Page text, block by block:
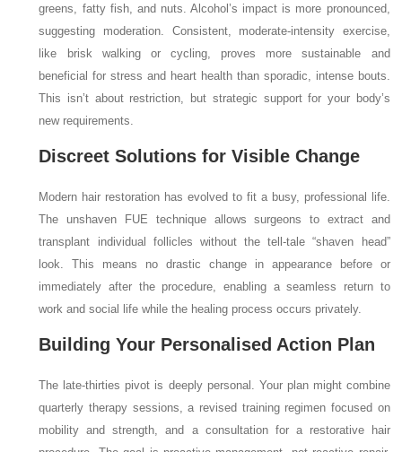
greens, fatty fish, and nuts. Alcohol’s impact is more pronounced,
suggesting moderation. Consistent, moderate-intensity exercise,
like brisk walking or cycling, proves more sustainable and
beneficial for stress and heart health than sporadic, intense bouts.
This isn’t about restriction, but strategic support for your body’s
new requirements.
Discreet Solutions for Visible Change
Modern hair restoration has evolved to fit a busy, professional life.
The unshaven FUE technique allows surgeons to extract and
transplant individual follicles without the tell-tale “shaven head”
look. This means no drastic change in appearance before or
immediately after the procedure, enabling a seamless return to
work and social life while the healing process occurs privately.
Building Your Personalised Action Plan
The late-thirties pivot is deeply personal. Your plan might combine
quarterly therapy sessions, a revised training regimen focused on
mobility and strength, and a consultation for a restorative hair